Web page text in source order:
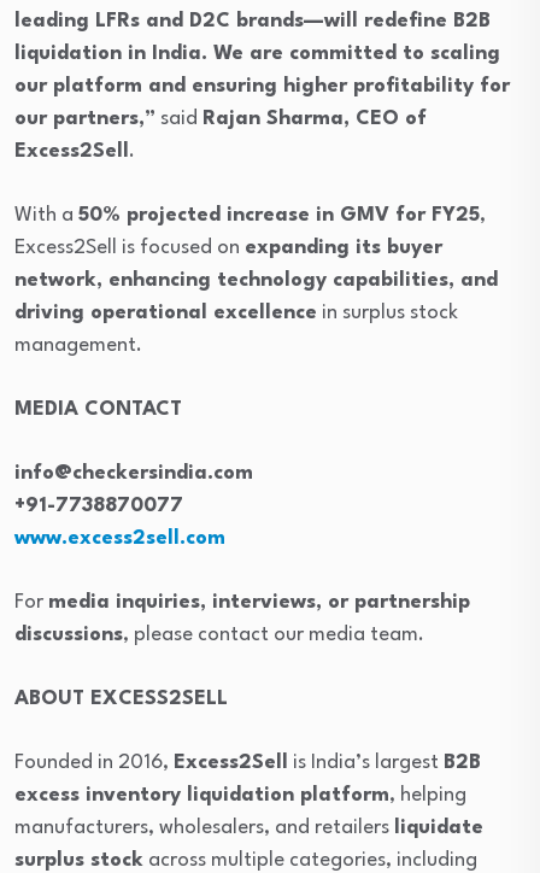
leading LFRs and D2C brands—will redefine B2B
liquidation in India. We are committed to scaling
our platform and ensuring higher profitability for
our partners,” said Rajan Sharma, CEO of
Excess2Sell .
With a 50% projected increase in GMV for FY25,
Excess2Sell is focused on expanding its buyer
network, enhancing technology capabilities, and
driving operational excellence in surplus stock
management.
MEDIA CONTACT
info@checkersindia.com
+91-7738870077
www.excess2sell.com
For media inquiries, interviews, or partnership
discussions, please contact our media team.
ABOUT EXCESS2SELL
Founded in 2016, Excess2Sell is India’s largest B2B
excess inventory liquidation platform, helping
manufacturers, wholesalers, and retailers liquidate
surplus stock across multiple categories, including